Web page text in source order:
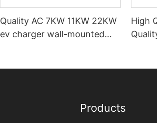
Quality AC 7KW 11KW 22KW
ev charger wall-mounted
High
Products